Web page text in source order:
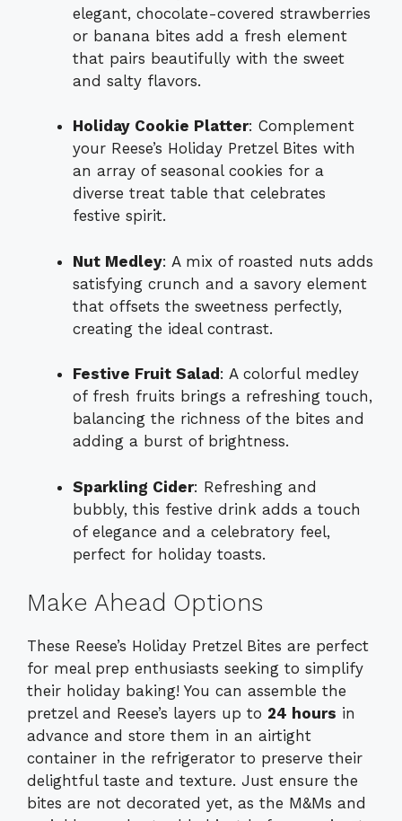
elegant, chocolate-covered strawberries
or banana bites add a fresh element
that pairs beautifully with the sweet
and salty flavors.
Holiday Cookie Platter: Complement
your Reese’s Holiday Pretzel Bites with
an array of seasonal cookies for a
diverse treat table that celebrates
festive spirit.
Nut Medley: A mix of roasted nuts adds
satisfying crunch and a savory element
that offsets the sweetness perfectly,
creating the ideal contrast.
Festive Fruit Salad : A colorful medley
of fresh fruits brings a refreshing touch,
balancing the richness of the bites and
adding a burst of brightness.
Sparkling Cider: Refreshing and
bubbly, this festive drink adds a touch
of elegance and a celebratory feel,
perfect for holiday toasts.
Make Ahead Options
These Reese’s Holiday Pretzel Bites are perfect
for meal prep enthusiasts seeking to simplify
their holiday baking! You can assemble the
pretzel and Reese’s layers up to 24 hours in
advance and store them in an airtight
container in the refrigerator to preserve their
delightful taste and texture. Just ensure the
bites are not decorated yet, as the M&Ms and